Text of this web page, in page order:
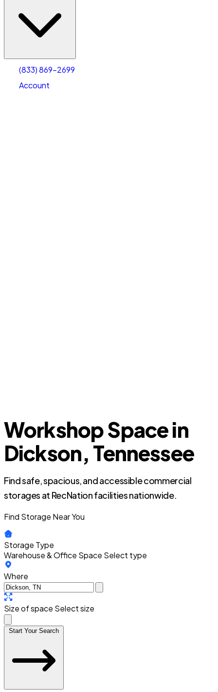
(833) 869-2699
Account
Account
Select size
Workshop Space in
Dickson, Tennessee
Find safe, spacious, and accessible commercial
storages at RecNation facilities nationwide.
Find Storage Near You
Storage Type
Warehouse & Office Space Select type
Where
Size of space Select size
Start Your Search